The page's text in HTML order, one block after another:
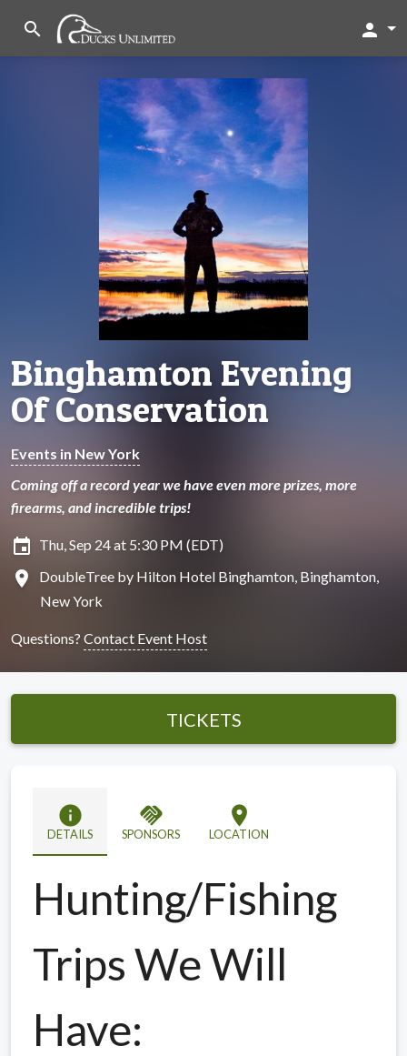
search person
Binghamton Evening
Of Conservation
Events in New York
Coming off a record year we have even more prizes, more
firearms, and incredible trips!
insert_invitation Thu, Sep 24 at 5:30 PM (EDT)
location_on
DoubleTree by Hilton Hotel Binghamton, Binghamton,
New York
Questions? Contact Event Host
TICKETS
info
DETAILS
handshake
SPONSORS
location_on
LOCATION
Hunting/Fishing
Trips We Will
Have: